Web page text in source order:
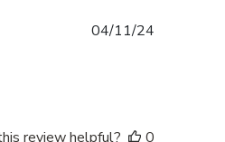
04/11/24
review helpful? 0